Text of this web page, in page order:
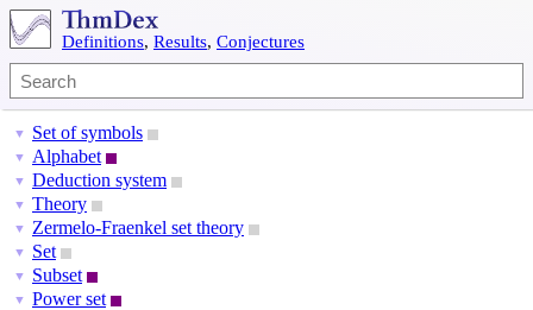
Definitions, Results, Conjectures
▼ Set of symbols
▼ Alphabet
▼ Deduction system
▼ Theory
▼ Zermelo-Fraenkel set theory
▼ Set
▼ Subset
▼ Power set